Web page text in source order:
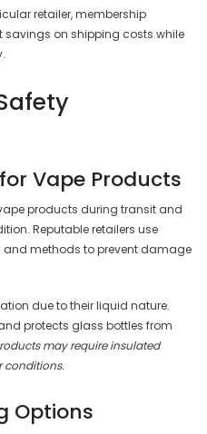
retailer, membership
on shipping costs while
Vape Products
products during transit and
Reputable retailers use
methods to prevent damage
due to their liquid nature.
protects glass bottles from
may require insulated
conditions.
Options